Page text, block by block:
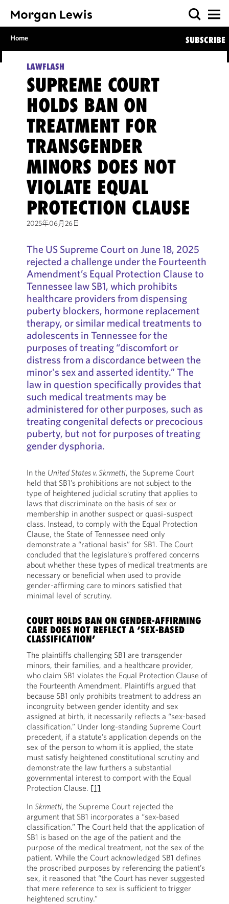
Home SUBSCRIBE
LAWFLASH
SUPREME COURT
HOLDS BAN ON
TREATMENT FOR
TRANSGENDER
MINORS DOES NOT
VIOLATE EQUAL
PROTECTION CLAUSE
2025年06月26日
The US Supreme Court on June 18, 2025
rejected a challenge under the Fourteenth
Amendment’s Equal Protection Clause to
Tennessee law SB1, which prohibits
healthcare providers from dispensing
puberty blockers, hormone replacement
therapy, or similar medical treatments to
adolescents in Tennessee for the
purposes of treating “discomfort or
distress from a discordance between the
minor's sex and asserted identity.” The
law in question specifically provides that
such medical treatments may be
administered for other purposes, such as
treating congenital defects or precocious
puberty, but not for purposes of treating
gender dysphoria.
In the United States v. Skrmetti, the Supreme Court
held that SB1’s prohibitions are not subject to the
type of heightened judicial scrutiny that applies to
laws that discriminate on the basis of sex or
membership in another suspect or quasi‑suspect
class. Instead, to comply with the Equal Protection
Clause, the State of Tennessee need only
demonstrate a “rational basis” for SB1. The Court
concluded that the legislature’s proffered concerns
about whether these types of medical treatments are
necessary or beneficial when used to provide
gender-affirming care to minors satisfied that
minimal level of scrutiny.
COURT HOLDS BAN ON GENDER-AFFIRMING
CARE DOES NOT REFLECT A ‘SEX-BASED
CLASSIFICATION’
The plaintiffs challenging SB1 are transgender
minors, their families, and a healthcare provider,
who claim SB1 violates the Equal Protection Clause of
the Fourteenth Amendment. Plaintiffs argued that
because SB1 only prohibits treatment to address an
incongruity between gender identity and sex
assigned at birth, it necessarily reflects a “sex-based
classification.” Under long-standing Supreme Court
precedent, if a statute’s application depends on the
sex of the person to whom it is applied, the state
must satisfy heightened constitutional scrutiny and
demonstrate the law furthers a substantial
governmental interest to comport with the Equal
Protection Clause. [1]
In Skrmetti, the Supreme Court rejected the
argument that SB1 incorporates a “sex-based
classification.” The Court held that the application of
SB1 is based on the age of the patient and the
purpose of the medical treatment, not the sex of the
patient. While the Court acknowledged SB1 defines
the proscribed purposes by referencing the patient’s
sex, it reasoned that “the Court has never suggested
that mere reference to sex is sufficient to trigger
heightened scrutiny.”